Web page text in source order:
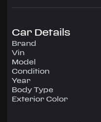
Tilt Wheel, AM/FM CD.
Experience the 2005
engineered for
performance on every
Car Details
Brand
Vin
Model
Condition
Year
Body Type
Exterior Color